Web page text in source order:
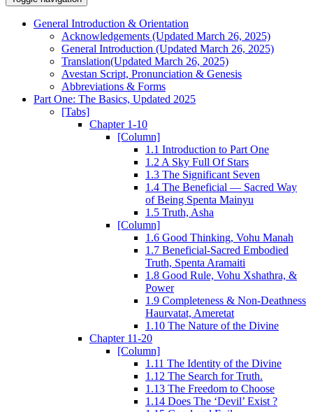
General Introduction & Orientation
Acknowledgements (Updated March 26, 2025)
General Introduction (Updated March 26, 2025)
Translation(Updated March 26, 2025)
Avestan Script, Pronunciation & Genesis
Abbreviations & Forms
Part One: The Basics, Updated 2025
[Tabs]
Chapter 1-10
[Column]
1.1 Introduction to Part One
1.2 A Sky Full Of Stars
1.3 The Significant Seven
1.4 The Beneficial — Sacred Way
of Being Spenta Mainyu
1.5 Truth, Asha
[Column]
1.6 Good Thinking, Vohu Manah
1.7 Beneficial-Sacred Embodied
Truth, Spenta Aramaiti
1.8 Good Rule, Vohu Xshathra, &
Power
1.9 Completeness & Non-Deathness
Haurvatat, Ameretat
1.10 The Nature of the Divine
Chapter 11-20
[Column]
1.11 The Identity of the Divine
1.12 The Search for Truth.
1.13 The Freedom to Choose
1.14 Does The ‘Devil’ Exist ?